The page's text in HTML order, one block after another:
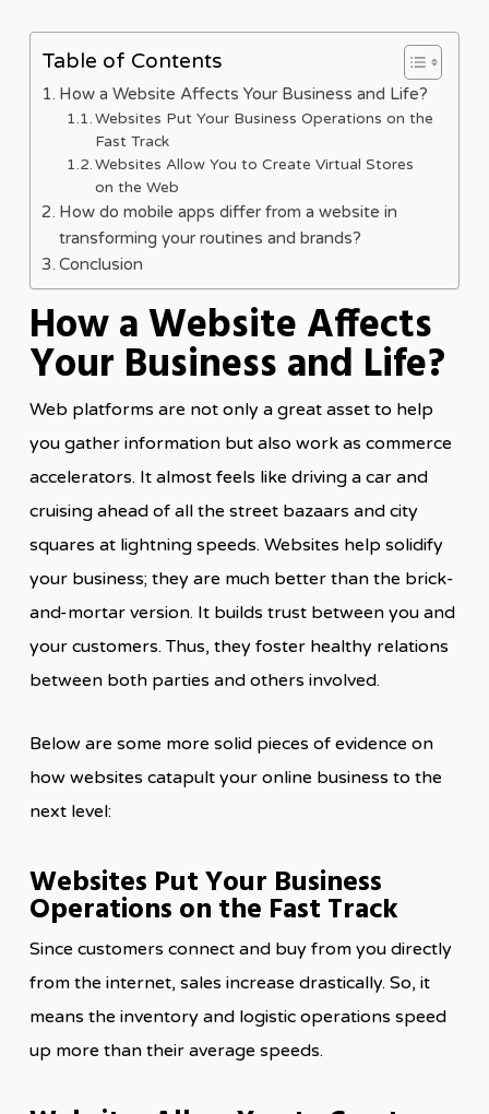
Table of Contents
How a Website Affects Your Business and Life?
Websites Put Your Business Operations on the
Fast Track
Websites Allow You to Create Virtual Stores
on the Web
How do mobile apps differ from a website in
transforming your routines and brands?
Conclusion
How a Website Affects
Your Business and Life?
Web platforms are not only a great asset to help
you gather information but also work as commerce
accelerators. It almost feels like driving a car and
cruising ahead of all the street bazaars and city
squares at lightning speeds. Websites help solidify
your business; they are much better than the brick-
and-mortar version. It builds trust between you and
your customers. Thus, they foster healthy relations
between both parties and others involved.
Below are some more solid pieces of evidence on
how websites catapult your online business to the
next level:
Websites Put Your Business
Operations on the Fast Track
Since customers connect and buy from you directly
from the internet, sales increase drastically. So, it
means the inventory and logistic operations speed
up more than their average speeds.